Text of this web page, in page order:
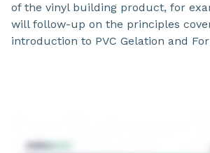
of the vinyl building product, for
will follow-up on the principles
introduction to PVC Gelation and